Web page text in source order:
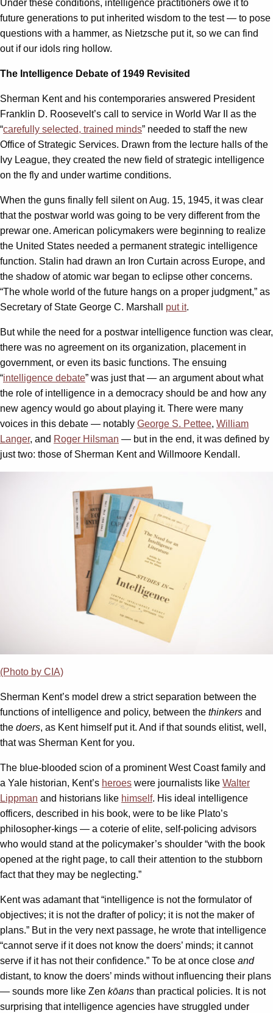
Under these conditions, intelligence practitioners owe it to
future generations to put inherited wisdom to the test — to pose
questions with a hammer, as Nietzsche put it, so we can find
out if our idols ring hollow.
The Intelligence Debate of 1949 Revisited
Sherman Kent and his contemporaries answered President
Franklin D. Roosevelt’s call to service in World War II as the
“carefully selected, trained minds” needed to staff the new
Office of Strategic Services. Drawn from the lecture halls of the
Ivy League, they created the new field of strategic intelligence
on the fly and under wartime conditions.
When the guns finally fell silent on Aug. 15, 1945, it was clear
that the postwar world was going to be very different from the
prewar one. American policymakers were beginning to realize
the United States needed a permanent strategic intelligence
function. Stalin had drawn an Iron Curtain across Europe, and
the shadow of atomic war began to eclipse other concerns.
“The whole world of the future hangs on a proper judgment,” as
Secretary of State George C. Marshall put it.
But while the need for a postwar intelligence function was clear,
there was no agreement on its organization, placement in
government, or even its basic functions. The ensuing
“intelligence debate” was just that — an argument about what
the role of intelligence in a democracy should be and how any
new agency would go about playing it. There were many
voices in this debate — notably George S. Pettee, William
Langer, and Roger Hilsman — but in the end, it was defined by
just two: those of Sherman Kent and Willmoore Kendall.
(Photo by CIA)
Sherman Kent’s model drew a strict separation between the
functions of intelligence and policy, between the thinkers and
the doers, as Kent himself put it. And if that sounds elitist, well,
that was Sherman Kent for you.
The blue-blooded scion of a prominent West Coast family and
a Yale historian, Kent’s heroes were journalists like Walter
Lippman and historians like himself. His ideal intelligence
officers, described in his book, were to be like Plato’s
philosopher-kings — a coterie of elite, self-policing advisors
who would stand at the policymaker’s shoulder “with the book
opened at the right page, to call their attention to the stubborn
fact that they may be neglecting.”
Kent was adamant that “intelligence is not the formulator of
objectives; it is not the drafter of policy; it is not the maker of
plans.” But in the very next passage, he wrote that intelligence
“cannot serve if it does not know the doers’ minds; it cannot
serve if it has not their confidence.” To be at once close and
distant, to know the doers’ minds without influencing their plans
— sounds more like Zen kōans than practical policies. It is not
surprising that intelligence agencies have struggled under